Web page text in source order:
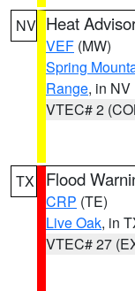
NV Heat
VEF (MW)
Spring
Range, in NV
VTEC# 2
TX Flood
CRP (TE)
Live Oak, in
VTEC# 27